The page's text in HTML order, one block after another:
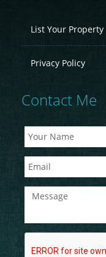
List Your Property
Privacy Policy
Contact Me